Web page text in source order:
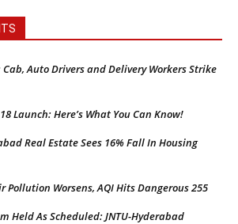
Auto Drivers and Delivery Workers Strike
Launch: Here’s What You Can Know!
Real Estate Sees 16% Fall In Housing
Pollution Worsens, AQI Hits Dangerous 255
Held As Scheduled: JNTU-Hyderabad